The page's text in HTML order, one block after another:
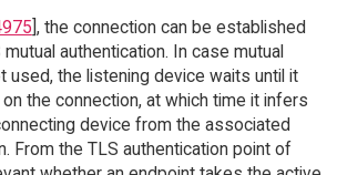
], the connection can be established
authentication. In case mutual
used, the listening device waits until it
the connection, at which time it infers
device from the associated
From the TLS authentication point of